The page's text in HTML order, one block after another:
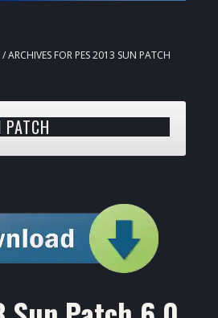
/ARCHIVES FOR PES 2013 SUN PATCH